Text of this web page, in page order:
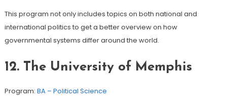
This program not only includes topics on both national and
international politics to get a better overview on how
governmental systems differ around the world.
12. The University of Memphis
Program: BA – Political Science